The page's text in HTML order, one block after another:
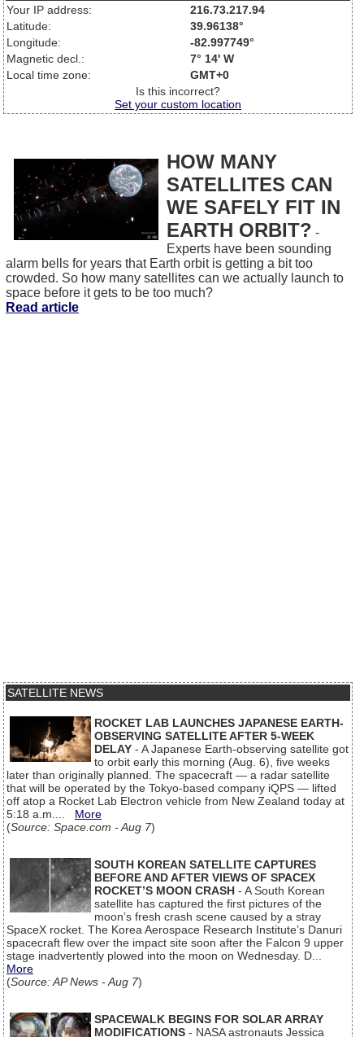
Your IP address:
216.73.217.94
Latitude:
39.96138°
Longitude:
-82.997749°
Magnetic decl.:
7° 14' W
Local time zone:
GMT+0
Is this incorrect?
Set your custom location
HOW MANY
SATELLITES CAN
WE SAFELY FIT IN
EARTH ORBIT? -
Experts have been sounding
alarm bells for years that Earth orbit is getting a bit too
crowded. So how many satellites can we actually launch to
space before it gets to be too much?
Read article
SATELLITE NEWS
ROCKET LAB LAUNCHES JAPANESE EARTH-
OBSERVING SATELLITE AFTER 5-WEEK
DELAY - A Japanese Earth-observing satellite got
to orbit early this morning (Aug. 6), five weeks
later than originally planned. The spacecraft — a radar satellite
that will be operated by the Tokyo-based company iQPS — lifted
off atop a Rocket Lab Electron vehicle from New Zealand today at
5:18 a.m.... More
(Source: Space.com - Aug 7)
SOUTH KOREAN SATELLITE CAPTURES
BEFORE AND AFTER VIEWS OF SPACEX
ROCKET’S MOON CRASH - A South Korean
satellite has captured the first pictures of the
moon’s fresh crash scene caused by a stray
SpaceX rocket. The Korea Aerospace Research Institute’s Danuri
spacecraft flew over the impact site soon after the Falcon 9 upper
stage inadvertently plowed into the moon on Wednesday. D...
More
(Source: AP News - Aug 7)
SPACEWALK BEGINS FOR SOLAR ARRAY
MODIFICATIONS - NASA astronauts Jessica